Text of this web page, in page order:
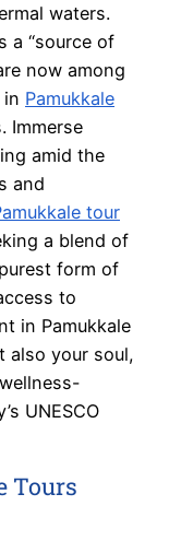
waters.
a “source of
now among
Pamukkale
Immerse
amid the
and
tour
a blend of
form of
to
in Pamukkale
also your soul,
UNESCO
Tours